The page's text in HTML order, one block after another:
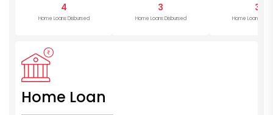
4
Home Loans Disbursed
3
Home Loans Disbursed
3
Home Loans
Home Loan